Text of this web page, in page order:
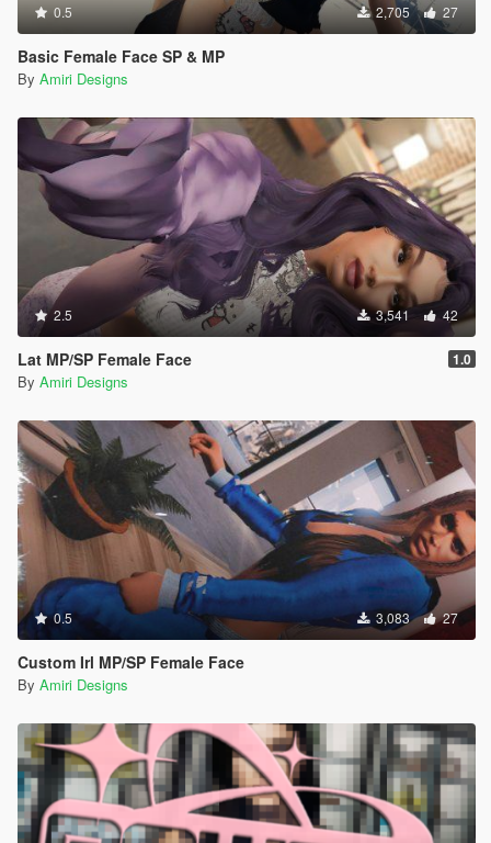
0.5 2,705 27
Basic Female Face SP & MP
By Amiri Designs
2.5 3,541 42
Lat MP/SP Female Face 1.0
By Amiri Designs
0.5 3,083 27
Custom Irl MP/SP Female Face
By Amiri Designs